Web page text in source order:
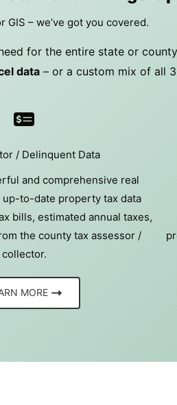
GIS – we’ve got you covered.
for the entire state or
data – or a custom mix of all
/ Delinquent Data
and comprehensive real
to-date property tax data
bills, estimated annual taxes,
the county tax assessor /
collector.
MORE